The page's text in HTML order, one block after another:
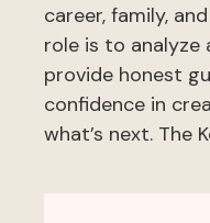
career, family,
role is to analyze
provide honest
confidence in
what’s next. The